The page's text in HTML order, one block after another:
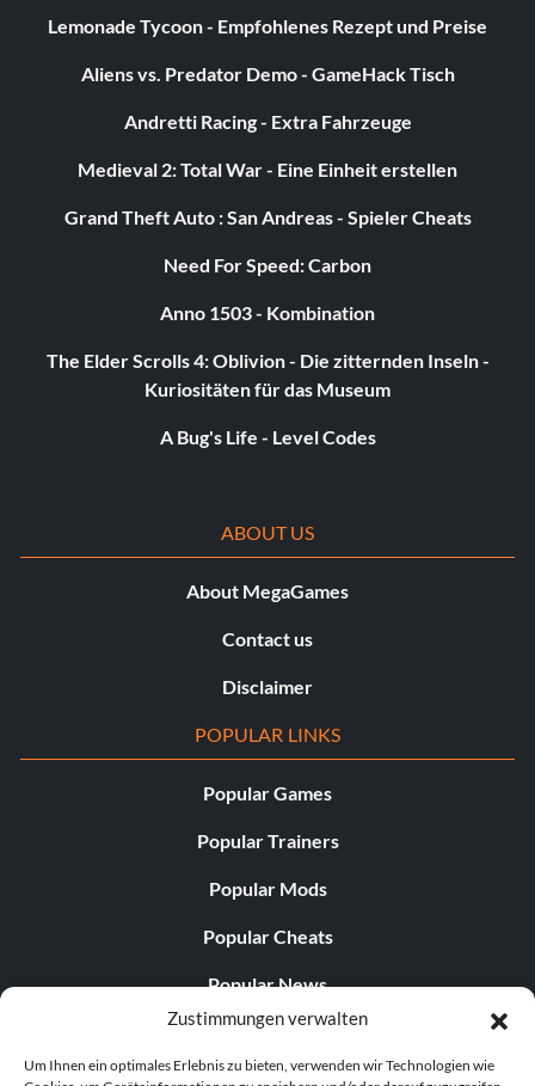
Zustimmungen verwalten
Um Ihnen ein optimales Erlebnis zu bieten, verwenden wir Technologien wie
Lemonade Tycoon - Empfohlenes Rezept und Preise
Aliens vs. Predator Demo - GameHack Tisch
Andretti Racing - Extra Fahrzeuge
Medieval 2: Total War - Eine Einheit erstellen
Grand Theft Auto : San Andreas - Spieler Cheats
Need For Speed: Carbon
Anno 1503 - Kombination
The Elder Scrolls 4: Oblivion - Die zitternden Inseln -
Kuriositäten für das Museum
A Bug's Life - Level Codes
ABOUT US
About MegaGames
Contact us
Disclaimer
POPULAR LINKS
Popular Games
Popular Trainers
Popular Mods
Popular Cheats
Popular News
Popular Editorials
Popular Free Games